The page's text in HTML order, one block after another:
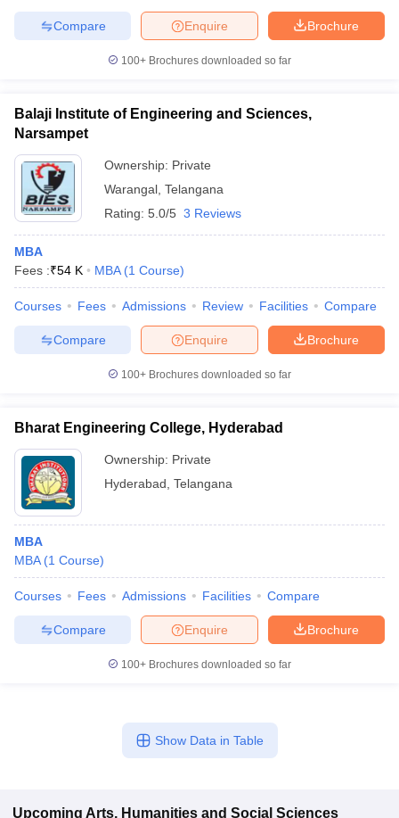
Brochure
Enquire
Compare
100+ Brochures downloaded so far
Balaji Institute of Engineering and Sciences,
Narsampet
Ownership: Private
Warangal Telangana
Rating: 5.0/5 3 Reviews
MBA
Fees :₹54 K MBA (1 Course)
Courses Fees Admissions Review Facilities Compare
Brochure
Enquire
Compare
100+ Brochures downloaded so far
Bharat Engineering College, Hyderabad
Ownership: Private
Hyderabad Telangana
MBA
MBA (1 Course)
Courses Fees Admissions Facilities Compare
Brochure
Enquire
Compare
100+ Brochures downloaded so far
Show Data in Table
Upcoming Arts, Humanities and Social Sciences